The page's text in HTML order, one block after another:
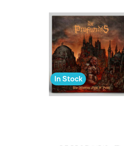
In Stock